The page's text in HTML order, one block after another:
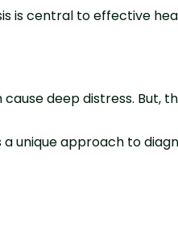
is central to effective
deep distress. But,
unique approach to